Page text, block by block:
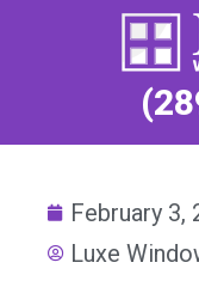
February 3,
Luxe